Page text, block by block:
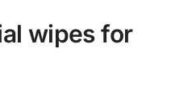
wipes for